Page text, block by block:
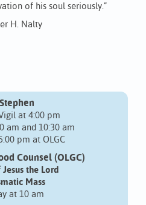
of his soul seriously.”
H. Nalty
at 4:00 pm
am and 10:30 am
pm at OLGC
Counsel (OLGC)
the Lord
Mass
at 10 am